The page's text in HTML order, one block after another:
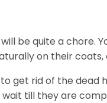
be quite a chore.
on their coats,
get rid of the dead
till they are